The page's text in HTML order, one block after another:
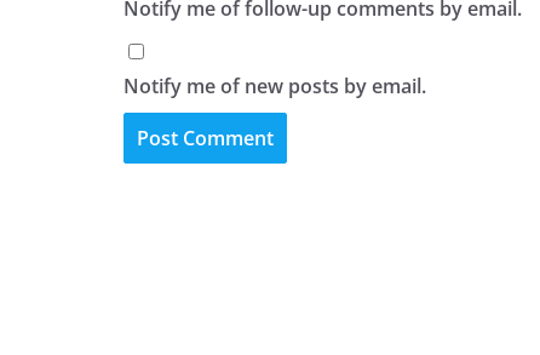
Notify me of follow-up comments by email.
Notify me of new posts by email.